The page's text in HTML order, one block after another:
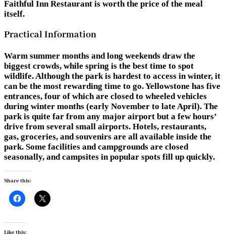
Faithful Inn Restaurant is worth the price of the meal
itself.
Practical Information
Warm summer months and long weekends draw the
biggest crowds, while spring is the best time to spot
wildlife. Although the park is hardest to access in winter, it
can be the most rewarding time to go. Yellowstone has five
entrances, four of which are closed to wheeled vehicles
during winter months (early November to late April). The
park is quite far from any major airport but a few hours’
drive from several small airports. Hotels, restaurants,
gas, groceries, and souvenirs are all available inside the
park. Some facilities and campgrounds are closed
seasonally, and campsites in popular spots fill up quickly.
Share this:
Like this: